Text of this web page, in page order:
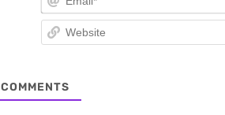
COMMENTS